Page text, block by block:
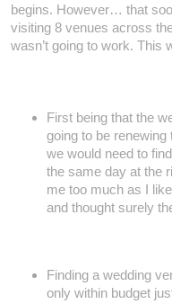
begins. However… that
visiting 8 venues across
wasn’t going to work. This
First being that the
going to be
we would need to
the same day at the
me too much as I
and thought surely
Finding a wedding
only within budget